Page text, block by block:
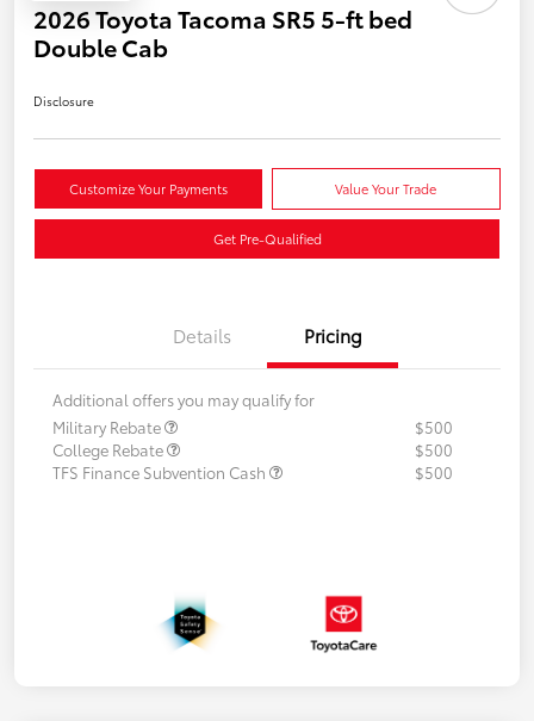
2026 Toyota Tacoma SR5 5-ft bed
Double Cab
Disclosure
Customize Your Payments Value Your Trade
Get Pre-Qualified
Details Pricing
Additional offers you may qualify for
Military Rebate
$500
College Rebate
$500
TFS Finance Subvention Cash
$500